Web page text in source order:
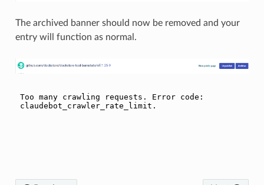
The archived banner should now be removed and your
entry will function as normal.